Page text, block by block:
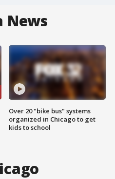
News
Over 20 "bike bus" systems
organized in Chicago to get
kids to school